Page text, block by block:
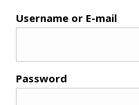
Username or E-mail
Password